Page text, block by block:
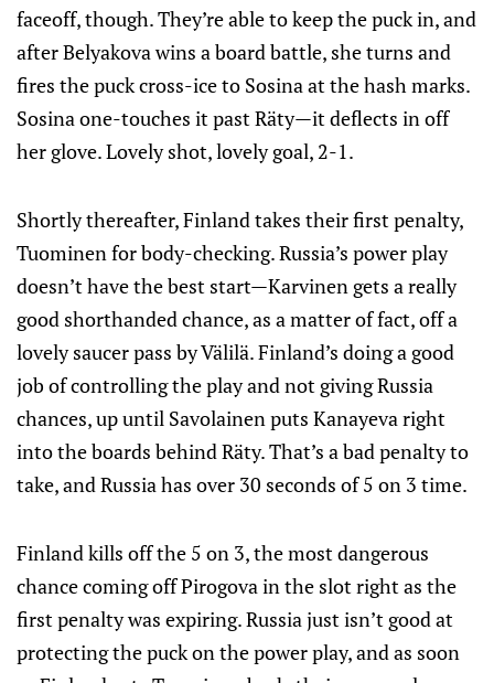
faceoff, though. They’re able to keep the puck in, and
after Belyakova wins a board battle, she turns and
fires the puck cross-ice to Sosina at the hash marks.
Sosina one-touches it past Räty—it deflects in off
her glove. Lovely shot, lovely goal, 2-1.
Shortly thereafter, Finland takes their first penalty,
Tuominen for body-checking. Russia’s power play
doesn’t have the best start—Karvinen gets a really
good shorthanded chance, as a matter of fact, off a
lovely saucer pass by Välilä. Finland’s doing a good
job of controlling the play and not giving Russia
chances, up until Savolainen puts Kanayeva right
into the boards behind Räty. That’s a bad penalty to
take, and Russia has over 30 seconds of 5 on 3 time.
Finland kills off the 5 on 3, the most dangerous
chance coming off Pirogova in the slot right as the
first penalty was expiring. Russia just isn’t good at
protecting the puck on the power play, and as soon